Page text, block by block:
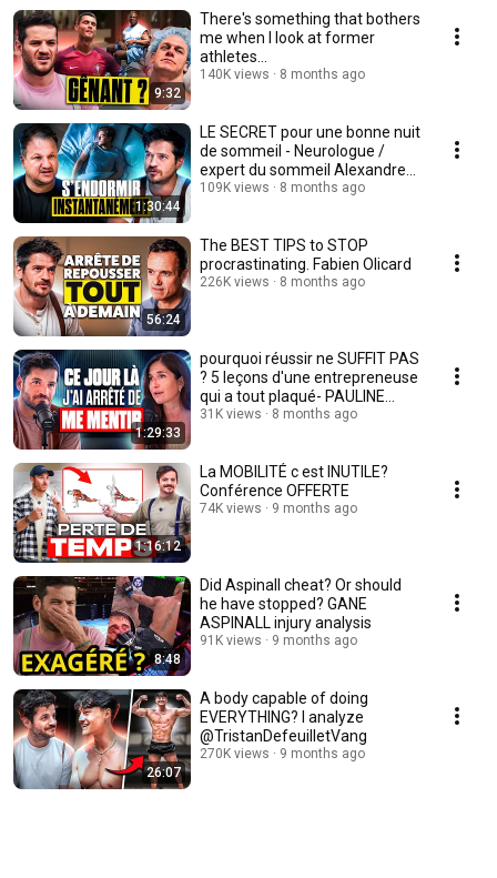
9:32
There's something that bothers
me when I look at former
athletes…
140K views 8 months ago
1:30:44
LE SECRET pour une bonne nuit
de sommeil - Neurologue /
expert du sommeil Alexandre
Aranda
109K views 8 months ago
56:24
The BEST TIPS to STOP
procrastinating. Fabien Olicard
226K views 8 months ago
1:29:33
pourquoi réussir ne SUFFIT PAS
? 5 leçons d'une entrepreneuse
qui a tout plaqué- PAULINE
LAIGNEAU
31K views 8 months ago
1:16:12
La MOBILITÉ c est INUTILE?
Conférence OFFERTE
74K views 9 months ago
8:48
Did Aspinall cheat? Or should
he have stopped? GANE
ASPINALL injury analysis
91K views 9 months ago
26:07
A body capable of doing
EVERYTHING? I analyze
@TristanDefeuilletVang
270K views 9 months ago